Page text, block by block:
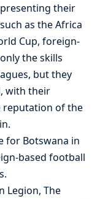
their
as the Africa
Cup, foreign-
the skills
but they
with their
reputation of the
for Botswana in
based football
Legion, The